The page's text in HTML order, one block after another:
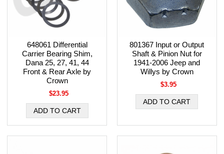
648061 Differential
Carrier Bearing Shim,
Dana 25, 27, 41, 44
Front & Rear Axle by
Crown
$23.95
801367 Input or Output
Shaft & Pinion Nut for
1941-2006 Jeep and
Willys by Crown
$3.95